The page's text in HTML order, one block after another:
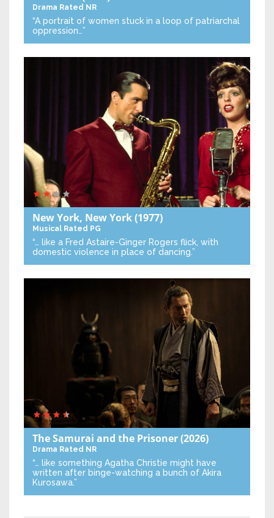
Drama Rated NR
“A portrait of women stuck in a loop of patriarchal
oppression…”
New York, New York(1977)
Musical Rated PG
“… like a Fred Astaire-Ginger Rogers flick, with
domestic violence in place of dancing.”
The Samurai and the Prisoner(2026)
Drama Rated NR
“… like something Agatha Christie might have
written after binge-watching a bunch of Akira
Kurosawa.”